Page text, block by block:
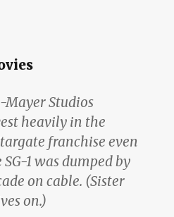
Studios
heavily in the
franchise even
1 was dumped by
on cable. (Sister
on.)